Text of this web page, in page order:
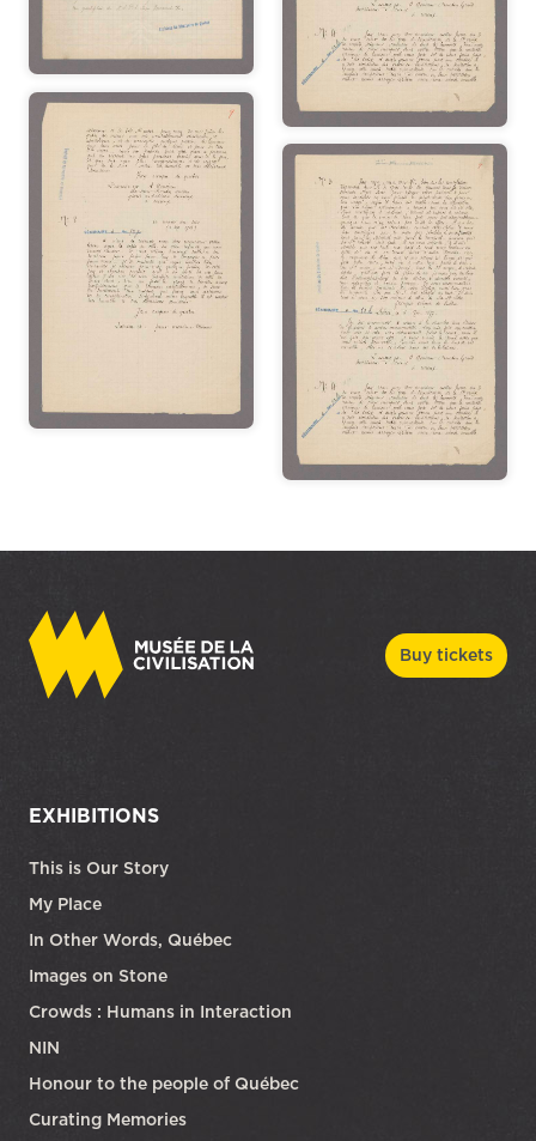
Buy tickets
EXHIBITIONS
This is Our Story
My Place
In Other Words, Québec
Images on Stone
Crowds : Humans in Interaction
NIN
Honour to the people of Québec
Curating Memories